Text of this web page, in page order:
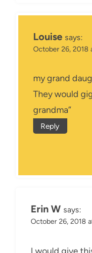
Louise says:
October 26, 2018
my grand
They would
grandma”
Reply
Erin W says:
October 26, 2018